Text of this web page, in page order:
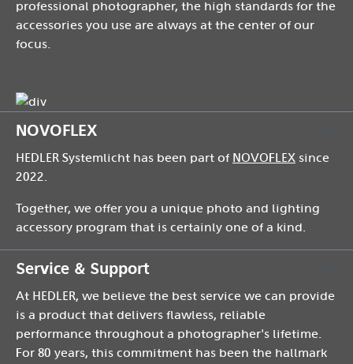
professional photographer, the high standards for the
accessories you use are always at the center of our
focus.
NOVOFLEX
HEDLER Systemlicht has been part of NOVOFLEX since
2022.
Together, we offer you a unique photo and lighting
accessory program that is certainly one of a kind.
Service & Support
At HEDLER, we believe the best service we can provide
is a product that delivers flawless, reliable
performance throughout a photographer's lifetime.
For 80 years, this commitment has been the hallmark